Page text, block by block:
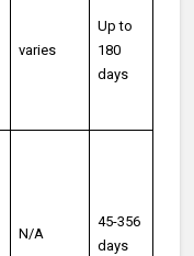
varies
Up to
180
days
N/A
45-356
days